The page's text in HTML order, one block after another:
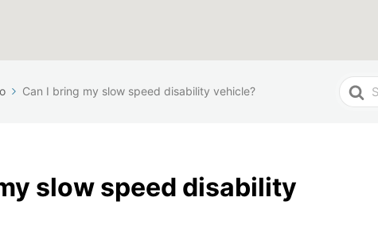
Can I bring my slow speed disability vehicle?
Search
For
slow speed disability